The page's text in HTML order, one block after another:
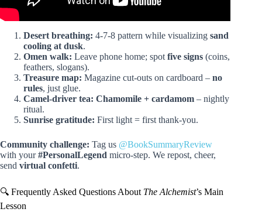
Desert breathing: 4-7-8 pattern while visualizing sand
cooling at dusk.
Omen walk: Leave phone home; spot five signs (coins,
feathers, slogans).
Treasure map: Magazine cut-outs on cardboard – no
rules, just glue.
Camel-driver tea: Chamomile + cardamom – nightly
ritual.
Sunrise gratitude: First light = first thank-you.
Community challenge: Tag us @BookSummaryReview
with your#PersonalLegend micro-step. We repost, cheer,
send virtual confetti.
🔍 Frequently Asked Questions About The Alchemist’s Main
Lesson